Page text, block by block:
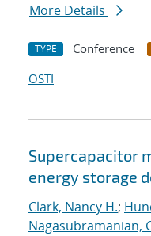
More Details
TYPE Conference
OSTI
Supercapacitor
energy storage
Clark, Nancy H.;
Nagasubramanian,